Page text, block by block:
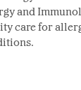
and
care for